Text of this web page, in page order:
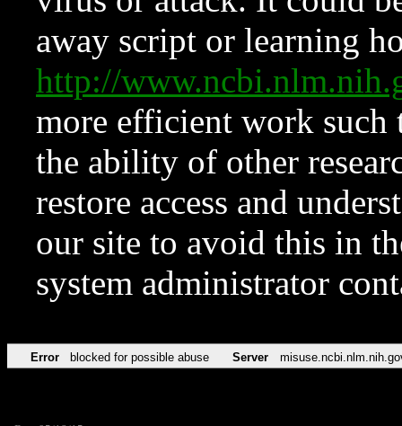
away script or learning
http://
more efficient work such
the ability of other
restore access and
our site to avoid this in
system administrator
Error blocked for possible abuse Server